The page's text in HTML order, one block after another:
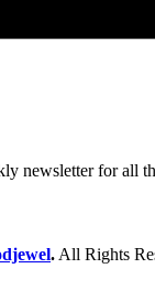
newsletter for all
. All Rights